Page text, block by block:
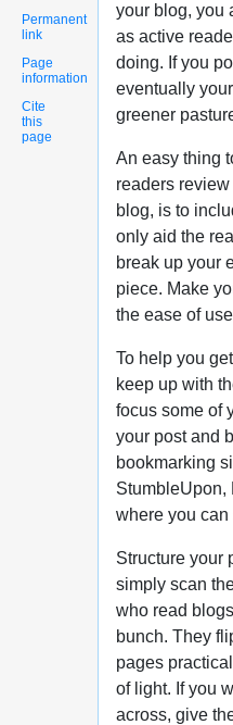
Permanent
link
Page
information
Cite
this
page
your blog, you
as active
doing. If you
eventually
greener
An easy thing
readers
blog, is to
only aid the
break up your
piece. Make
the ease of
To help you
keep up with
focus some of
your post and
bookmarking
StumbleUpon,
where you
Structure your
simply scan
who read
bunch. They
pages
of light. If you
across, give